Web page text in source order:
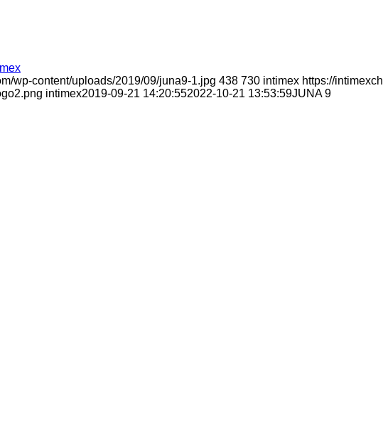
wp-content/uploads/2019/09/juna9-1.jpg 438 730 intimex https://
intimex2019-09-21 14:20:552022-10-21 13:53:59JUNA 9